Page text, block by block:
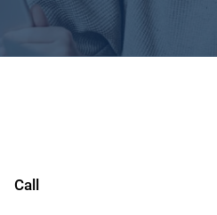
Call